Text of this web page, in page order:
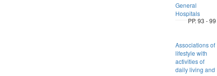
General
Hospitals
PP. 93 - 99
Associations of
lifestyle with
activities of
daily living and